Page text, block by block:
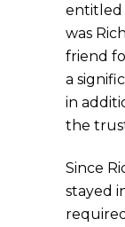
entitled
was
friend
a
in
the
Since
stayed